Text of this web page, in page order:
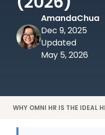
AmandaChua
Dec 9, 2025
Updated
May 5, 2026